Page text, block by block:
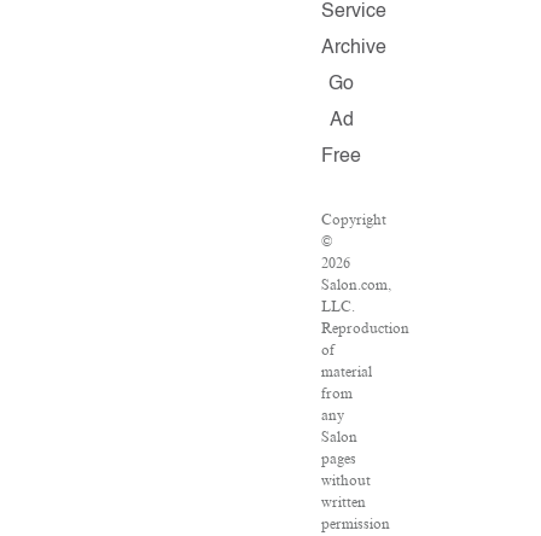
Service
Archive
Go
Ad
Free
Copyright
©
2026
Salon.com,
LLC.
Reproduction
of
material
from
any
Salon
pages
without
written
permission